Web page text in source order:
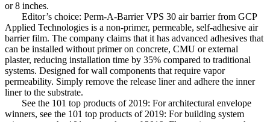
or 8 inches.
Editor’s choice: Perm-A-Barrier VPS 30 air barrier from GCP
Applied Technologies is a non-primer, permeable, self-adhesive air
barrier film. The company claims that it has advanced adhesives that
can be installed without primer on concrete, CMU or external
plaster, reducing installation time by 35% compared to traditional
systems. Designed for wall components that require vapor
permeability. Simply remove the release liner and adhere the inner
liner to the substrate.
See the 101 top products of 2019: For architectural envelope
winners, see the 101 top products of 2019: For building system